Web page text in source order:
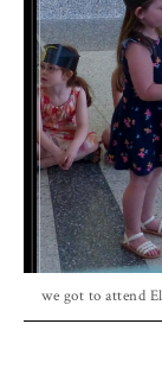
we got to attend